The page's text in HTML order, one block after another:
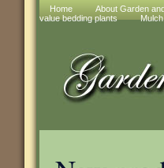
Home About Garden
value bedding plants
Mulch